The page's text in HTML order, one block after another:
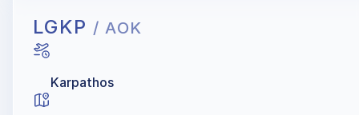
LGKP / AOK
Karpathos